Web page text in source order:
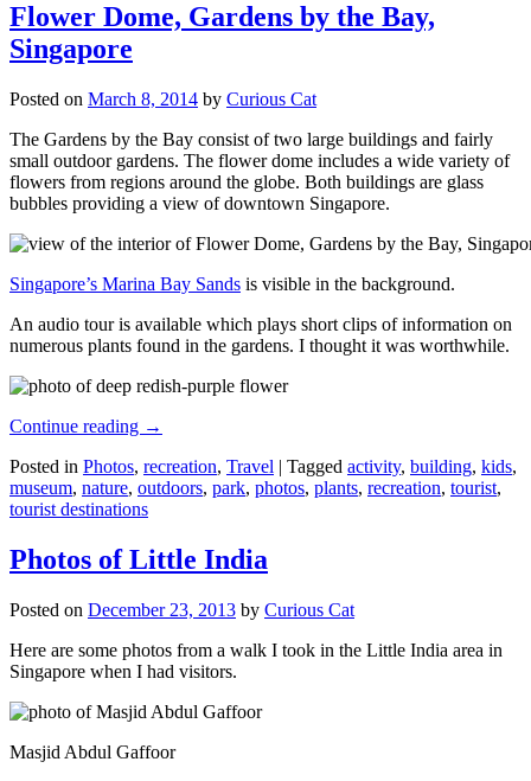
Flower Dome, Gardens by the Bay,
Singapore
Posted on March 8, 2014 by Curious Cat
The Gardens by the Bay consist of two large buildings and fairly
small outdoor gardens. The flower dome includes a wide variety of
flowers from regions around the globe. Both buildings are glass
bubbles providing a view of downtown Singapore.
Singapore’s Marina Bay Sands is visible in the background.
An audio tour is available which plays short clips of information on
numerous plants found in the gardens. I thought it was worthwhile.
Continue reading →
Posted in Photos, recreation, Travel | Tagged activity, building, kids,
museum, nature, outdoors, park, photos, plants, recreation, tourist,
tourist destinations
Photos of Little India
Posted on December 23, 2013 by Curious Cat
Here are some photos from a walk I took in the Little India area in
Singapore when I had visitors.
Masjid Abdul Gaffoor